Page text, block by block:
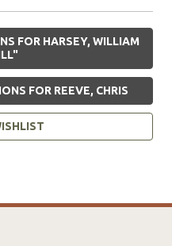
FOR HARSEY, WILLIAM
FOR REEVE, CHRIS